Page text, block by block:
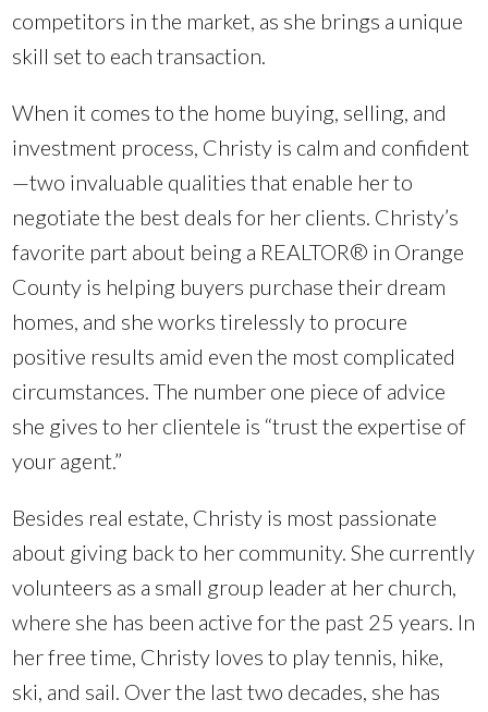
competitors in the market, as she brings a unique
skill set to each transaction.
When it comes to the home buying, selling, and
investment process, Christy is calm and confident
—two invaluable qualities that enable her to
negotiate the best deals for her clients. Christy’s
favorite part about being a REALTOR® in Orange
County is helping buyers purchase their dream
homes, and she works tirelessly to procure
positive results amid even the most complicated
circumstances. The number one piece of advice
she gives to her clientele is “trust the expertise of
your agent.”
Besides real estate, Christy is most passionate
about giving back to her community. She currently
volunteers as a small group leader at her church,
where she has been active for the past 25 years. In
her free time, Christy loves to play tennis, hike,
ski, and sail. Over the last two decades, she has